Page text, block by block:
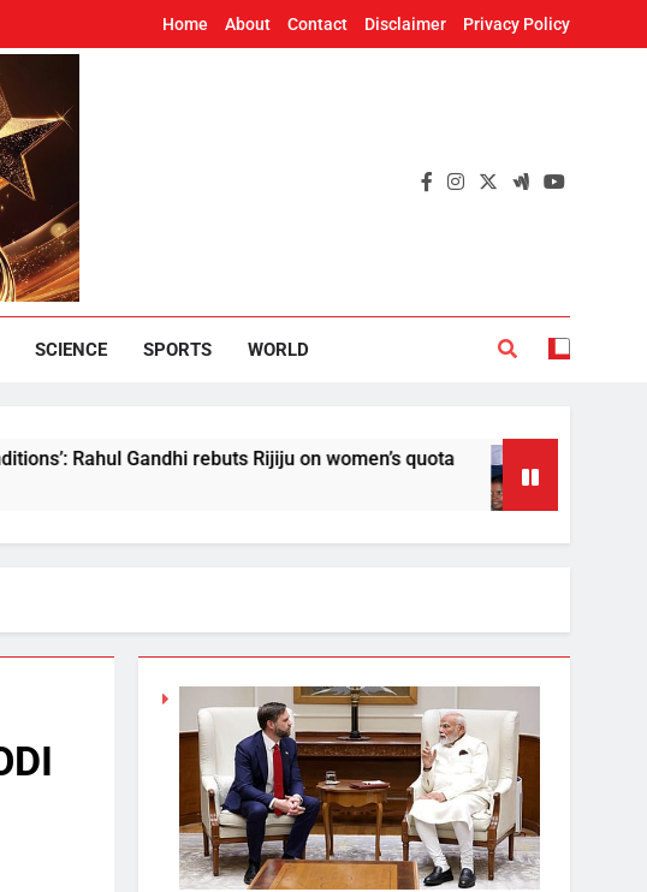
Home About Contact Disclaimer Privacy Policy
SCIENCE SPORTS WORLD
rebuts Rijiju on women’s quota AISA sets up
16 Hours Ago